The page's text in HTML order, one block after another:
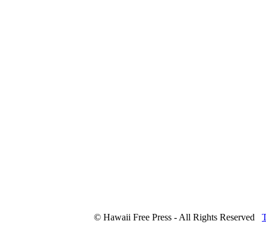
© Hawaii Free Press - All Rights Reserved